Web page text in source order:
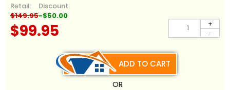
Retail:
$149.95
Discount:
-$50.00
$99.95 -
+
ADD TO CART
OR